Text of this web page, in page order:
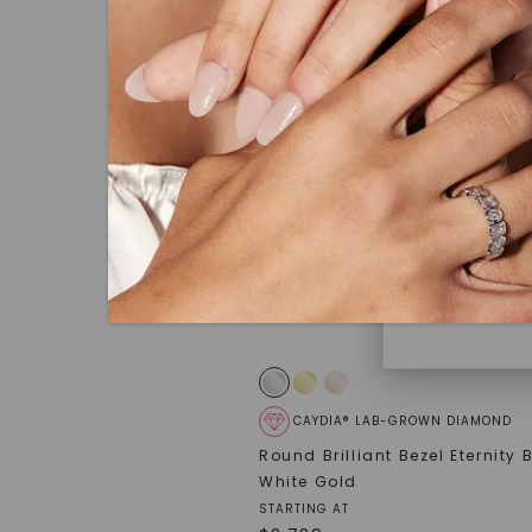
under
polished
Discover
CAYDIA® LAB-GROWN DIAMOND
Round Brilliant Bezel Eternity
White Gold
STARTING AT